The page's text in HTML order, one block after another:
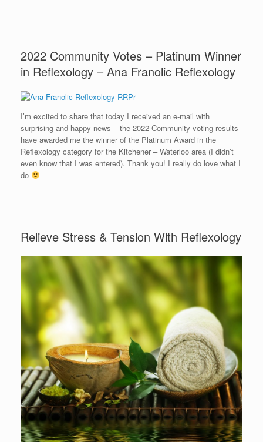
2022 Community Votes – Platinum Winner
in Reflexology – Ana Franolic Reflexology
I’m excited to share that today I received an e-mail with
surprising and happy news – the 2022 Community voting results
have awarded me the winner of the Platinum Award in the
Reflexology category for the Kitchener – Waterloo area (I didn’t
even know that I was entered). Thank you! I really do love what I
do
Relieve Stress & Tension With Reflexology